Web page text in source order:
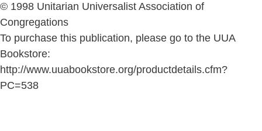
© 1998 Unitarian Universalist Association of
Congregations
To purchase this publication, please go to the UUA
Bookstore:
http://www.uuabookstore.org/productdetails.cfm?
PC=538